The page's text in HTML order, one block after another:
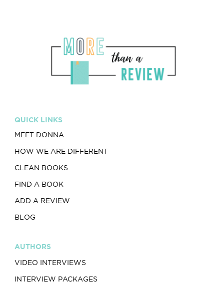
QUICK LINKS
MEET DONNA
HOW WE ARE DIFFERENT
CLEAN BOOKS
FIND A BOOK
ADD A REVIEW
BLOG
AUTHORS
VIDEO INTERVIEWS
INTERVIEW PACKAGES